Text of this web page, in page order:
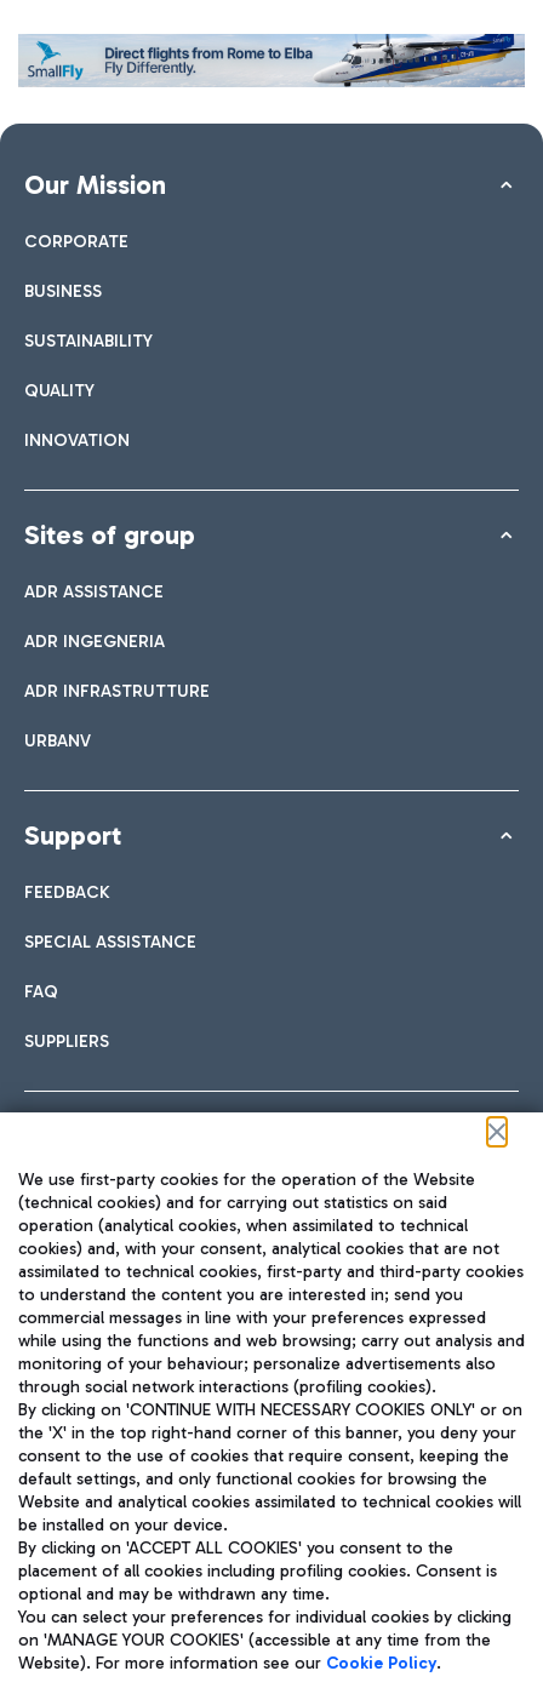
Our Mission
CORPORATE
BUSINESS
SUSTAINABILITY
QUALITY
INNOVATION
Sites of group
ADR ASSISTANCE
ADR INGEGNERIA
ADR INFRASTRUTTURE
URBANV
Support
FEEDBACK
SPECIAL ASSISTANCE
FAQ
SUPPLIERS
TRAVEL JOURNAL
ENG
Aeroporti di Roma S.p.A. - Company subject to management
and coordination activities by Mundys S.p.A.
Fiscal code 13032990155 VAT number 06572251004 Share capital
fully paid -up 62.224.743,00
Registered address: Via Pier Paolo Racchetti 1 - 00054 Fiumicino
(RM) phone number +39 06 65951
Privacy policy
Legal notices
We use first-party cookies for the operation of the Website
(technical cookies) and for carrying out statistics on said
operation (analytical cookies, when assimilated to technical
cookies) and, with your consent, analytical cookies that are not
assimilated to technical cookies, first-party and third-party cookies
to understand the content you are interested in; send you
commercial messages in line with your preferences expressed
while using the functions and web browsing; carry out analysis and
monitoring of your behaviour; personalize advertisements also
through social network interactions (profiling cookies).
By clicking on 'CONTINUE WITH NECESSARY COOKIES ONLY' or on
the 'X' in the top right-hand corner of this banner, you deny your
consent to the use of cookies that require consent, keeping the
default settings, and only functional cookies for browsing the
Website and analytical cookies assimilated to technical cookies will
be installed on your device.
By clicking on 'ACCEPT ALL COOKIES' you consent to the
placement of all cookies including profiling cookies. Consent is
optional and may be withdrawn any time.
You can select your preferences for individual cookies by clicking
on 'MANAGE YOUR COOKIES' (accessible at any time from the
Website). For more information see our Cookie Policy.